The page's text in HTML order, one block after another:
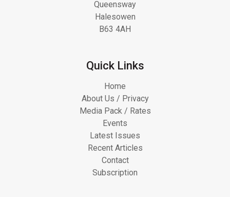
Queensway
Halesowen
B63 4AH
Quick Links
Home
About Us / Privacy
Media Pack / Rates
Events
Latest Issues
Recent Articles
Contact
Subscription